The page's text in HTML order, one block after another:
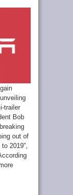
trailer
Bob
out of
2019”,